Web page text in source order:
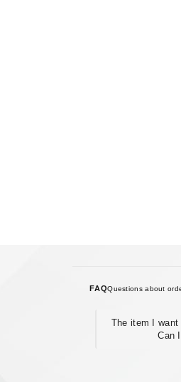
FAQQuestions about
The item I want
Can